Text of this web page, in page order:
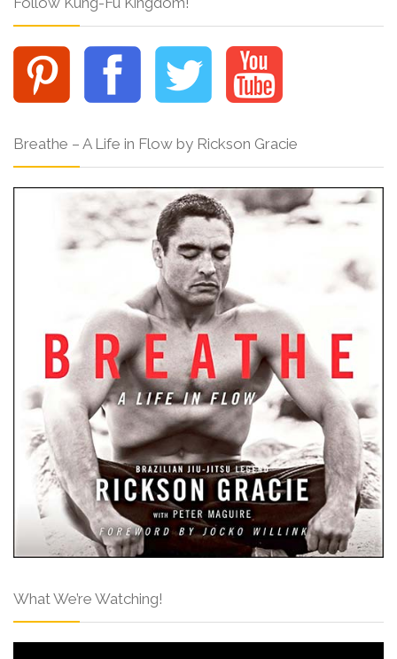
Breathe – A Life in Flow by Rickson Gracie
What We’re Watching!